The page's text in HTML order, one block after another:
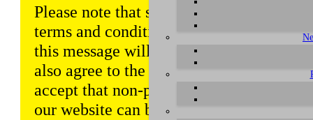
Please note that some functions of this
terms and conditions that are outlined
this message will be displayed from
also agree to the use of cookies.
accept that non-personalized log and
our website can be saved and